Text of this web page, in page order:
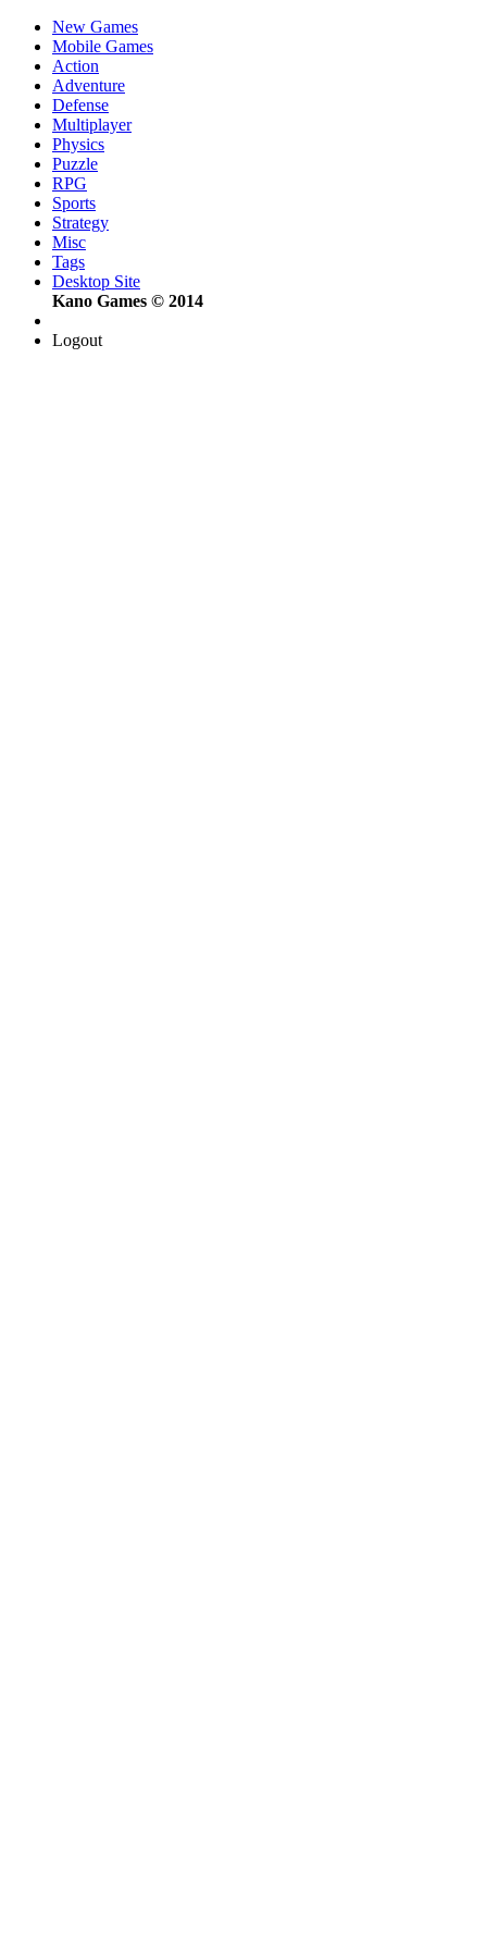
New Games
Mobile Games
Action
Adventure
Defense
Multiplayer
Physics
Puzzle
RPG
Sports
Strategy
Misc
Tags
Desktop Site
Kano Games © 2014
Logout